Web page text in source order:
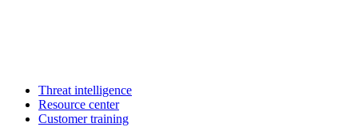
Threat intelligence
Resource center
Customer training